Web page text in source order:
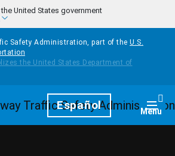
United States government
Safety Administration, part of the U.S.
HomepageEspañol Menu